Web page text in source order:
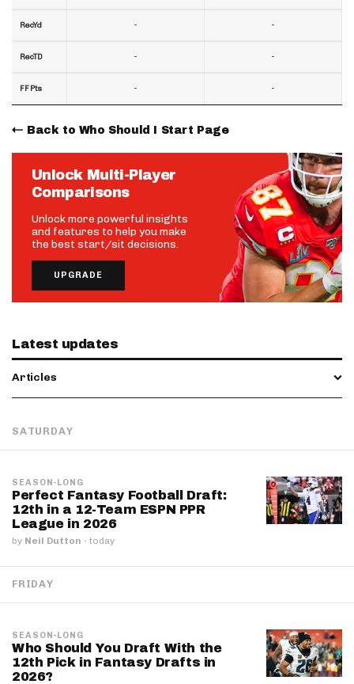
RecYd
RecTD
FF Pts
-
-
-
-
-
-
Back to Who Should I Start Page
Unlock Multi-Player
Comparisons
Unlock more powerful insights
and features to help you make
the best start/sit decisions.
UPGRADE
Latest updates
Articles
SATURDAY
SEASON-LONG
Perfect Fantasy Football Draft:
12th in a 12-Team ESPN PPR
League in 2026
by Neil Dutton · today
FRIDAY
SEASON-LONG
Who Should You Draft With the
12th Pick in Fantasy Drafts in
2026?